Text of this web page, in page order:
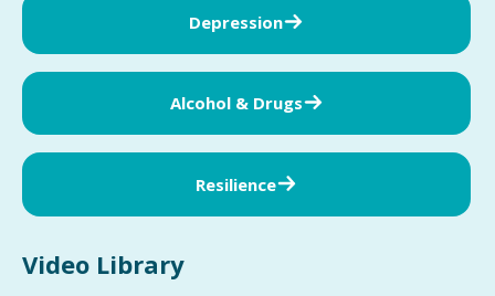
Depression
Alcohol & Drugs
Resilience
Video Library